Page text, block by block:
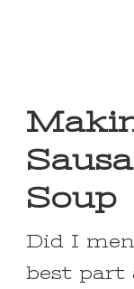
Soup
Did I
best part